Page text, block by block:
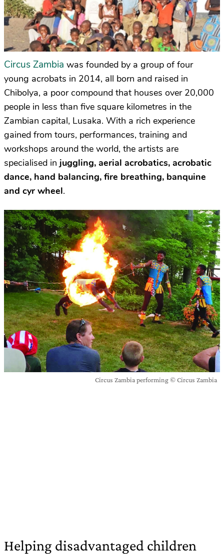
Circus Zambia was founded by a group of four
young acrobats in 2014, all born and raised in
Chibolya, a poor compound that houses over 20,000
people in less than five square kilometres in the
Zambian capital, Lusaka. With a rich experience
gained from tours, performances, training and
workshops around the world, the artists are
specialised in juggling, aerial acrobatics, acrobatic
dance, hand balancing, fire breathing, banquine
and cyr wheel.
Circus Zambia performing © Circus Zambia
Helping disadvantaged children